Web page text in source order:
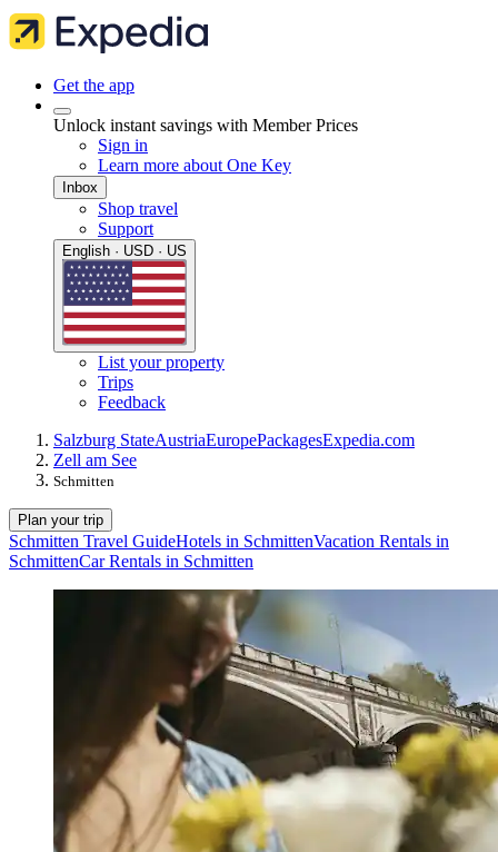
Get the app
Unlock instant savings with Member Prices
Sign in
Learn more about One Key
Inbox
Shop travel
Support
English · USD · US
List your property
Trips
Feedback
Salzburg StateAustriaEuropePackagesExpedia.com
Zell am See
Schmitten
Plan your trip
Schmitten Travel GuideHotels in SchmittenVacation Rentals in
SchmittenCar Rentals in Schmitten